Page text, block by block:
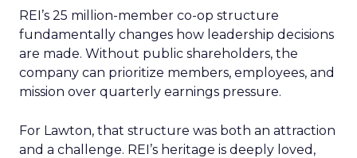
REI’s 25 million-member co-op structure
fundamentally changes how leadership decisions
are made. Without public shareholders, the
company can prioritize members, employees, and
mission over quarterly earnings pressure.
For Lawton, that structure was both an attraction
and a challenge. REI’s heritage is deeply loved,